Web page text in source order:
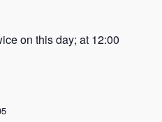
on this day; at 12:00